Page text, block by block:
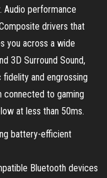
Audio performance
drivers that
you across a wide
3D Surround Sound,
and engrossing
connected to gaming
at less than 50ms.
battery-efficient
Bluetooth devices